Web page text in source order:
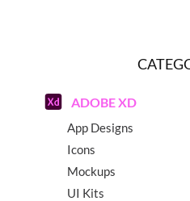
ADOBE XD
App Designs
Icons
Mockups
UI Kits